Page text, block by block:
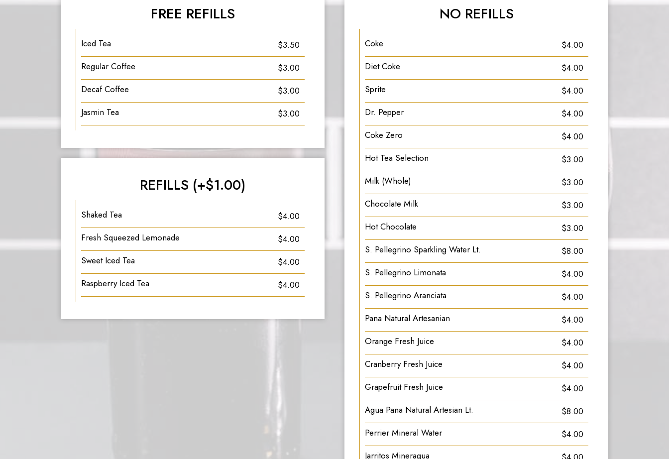
FREE REFILLS
Iced Tea
$3.50
Regular Coffee
$3.00
Decaf Coffee
$3.00
Jasmin Tea
$3.00
NO REFILLS
Coke
$4.00
Diet Coke
$4.00
Sprite
$4.00
Dr. Pepper
$4.00
Coke Zero
$4.00
Hot Tea Selection
$3.00
Milk (Whole)
$3.00
Chocolate Milk
$3.00
Hot Chocolate
$3.00
S. Pellegrino Sparkling Water Lt.
$8.00
S. Pellegrino Limonata
$4.00
S. Pellegrino Aranciata
$4.00
Pana Natural Artesanian
$4.00
Orange Fresh Juice
$4.00
Cranberry Fresh Juice
$4.00
Grapefruit Fresh Juice
$4.00
Agua Pana Natural Artesian Lt.
$8.00
Perrier Mineral Water
$4.00
Jarritos Mineragua
REFILLS (+$1.00)
Shaked Tea
$4.00
Fresh Squeezed Lemonade
$4.00
Sweet Iced Tea
$4.00
Raspberry Iced Tea
$4.00